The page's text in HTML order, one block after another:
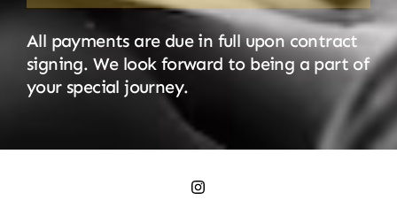
All payments are due in full upon contract
signing. We look forward to being a part of
your special journey.